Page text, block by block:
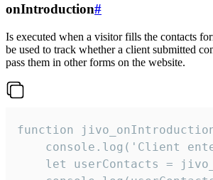
onIntroduction#
Is executed when a visitor fills the contacts
be used to track whether a client submitted
pass them in other forms on the website.
function
console.log('Client
let userContacts =